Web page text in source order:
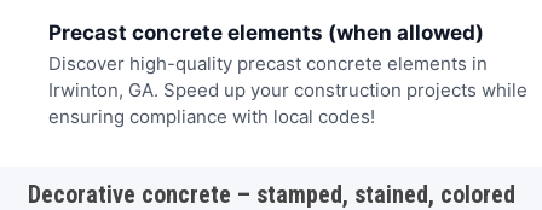
Precast concrete elements (when allowed)
Discover high-quality precast concrete elements in
Irwinton, GA. Speed up your construction projects while
ensuring compliance with local codes!
Decorative concrete – stamped, stained, colored